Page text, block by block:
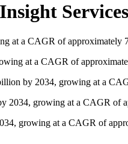
at a CAGR of approximately
at a CAGR of
by 2034, growing at a
2034, growing at a CAGR of
growing at a CAGR of